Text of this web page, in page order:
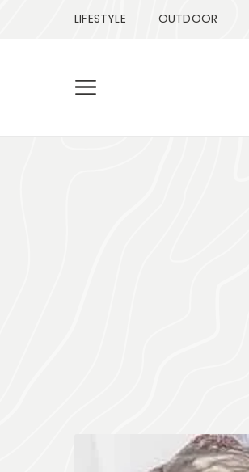
LIFESTYLE OUTDOOR